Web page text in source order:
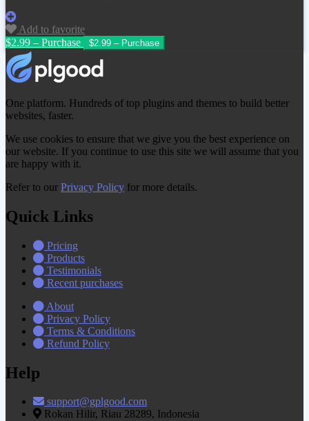
Add to favorite
$2.99 – Purchase
One platform. Hundreds of top plugins and themes to build better
websites, faster.
We use cookies to ensure that we give you the best experience on
our website. If you continue to use this site we will assume that you
are happy with it.
Refer to our Privacy Policy for more details.
Quick Links
Pricing
Products
Testimonials
Recent purchases
About
Privacy Policy
Terms & Conditions
Refund Policy
Help
support@gplgood.com
Rokan Hilir, Riau 28289, Indonesia